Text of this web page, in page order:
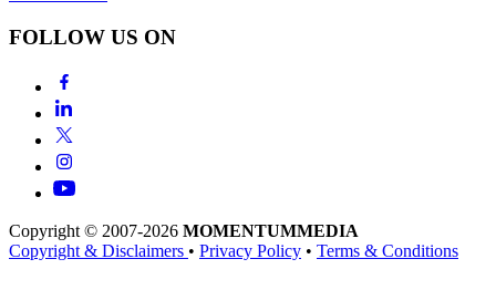
FOLLOW US ON
Copyright © 2007-2026 MOMENTUMMEDIA
Copyright & Disclaimers • Privacy Policy • Terms & Conditions